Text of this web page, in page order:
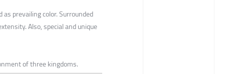
prevailing color. Surrounded
Also, special and unique
of three kingdoms.